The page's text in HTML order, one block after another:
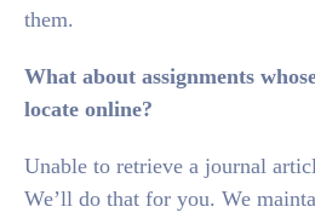
them.
What about assignments
locate online?
Unable to retrieve a journal
We’ll do that for you. We